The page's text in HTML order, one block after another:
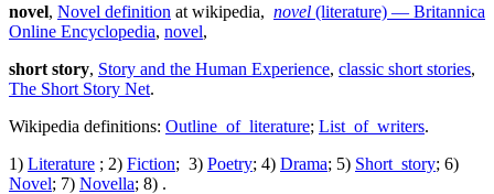
novel, Novel definition at wikipedia, novel (literature) — Britannica
Online Encyclopedia, novel,
short story, Story and the Human Experience, classic short stories,
The Short Story Net.
Wikipedia definitions: Outline_of_literature; List_of_writers.
1) Literature ; 2) Fiction; 3) Poetry; 4) Drama; 5) Short_story; 6)
Novel; 7) Novella; 8) .